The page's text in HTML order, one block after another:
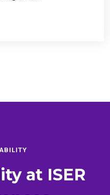
at ISER